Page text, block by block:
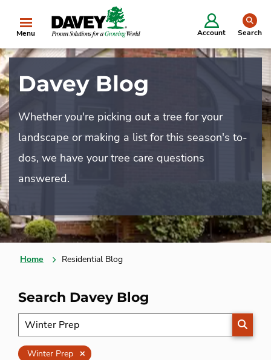
Menu Account Search
Davey Blog
Whether you're picking out a tree for your
landscape or making a list for this season's to-
dos, we have your tree care questions
answered.
Home Residential Blog
Search Davey Blog
Winter Prep Clear